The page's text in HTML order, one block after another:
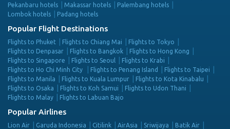
Pekanbaru hotels
Makassar hotels
Palembang hotels
Lombok hotels
Padang hotels
Popular Flight Destinations
Flights to Phuket Flights to Chiang Mai
Flights to Tokyo
Flights to Denpasar
Flights to Bangkok
Flights to Hong Kong
Flights to Singapore
Flights to Seoul
Flights to Krabi
Flights to Ho Chi Minh City
Flights to Penang Island
Flights to Taipei
Flights to Manila
Flights to Kuala Lumpur
Flights to Kota Kinabalu
Flights to Osaka
Flights to Koh Samui
Flights to Udon Thani
Flights to Malay
Flights to Labuan Bajo
Popular Airlines
Lion Air Garuda Indonesia Citilink AirAsia Sriwijaya
Batik Air